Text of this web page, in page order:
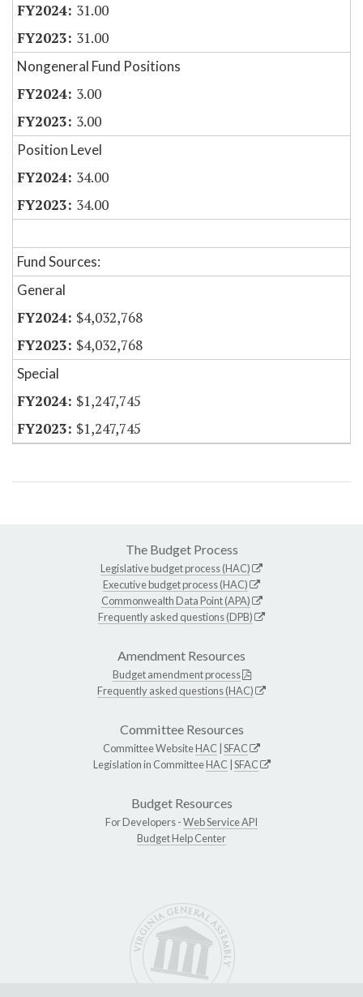
31.00
31.00
Nongeneral Fund Positions
3.00
3.00
Position Level
34.00
34.00
Fund Sources:
General
$4,032,768
$4,032,768
Special
$1,247,745
$1,247,745
The Budget Process
Legislative budget process (HAC)
Executive budget process (HAC)
Commonwealth Data Point (APA)
Frequently asked questions (DPB)
Amendment Resources
Budget amendment process
Frequently asked questions (HAC)
Committee Resources
Committee WebsiteHAC SFAC
Legislation in CommitteeHAC SFAC
Budget Resources
For Developers -Web Service API
Budget Help Center